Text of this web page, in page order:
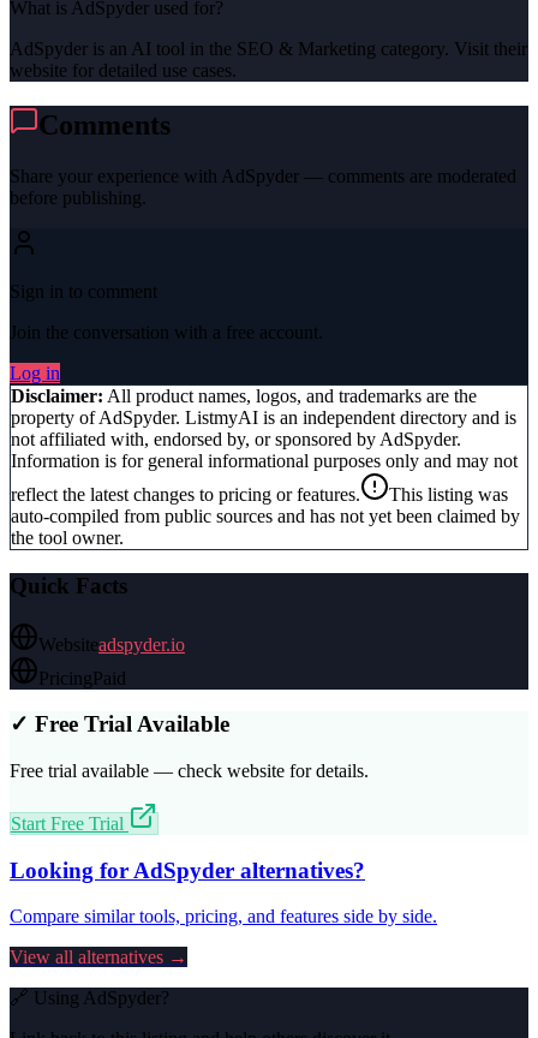
What is AdSpyder used for?
AdSpyder is an AI tool in the SEO & Marketing category. Visit their
website for detailed use cases.
Comments
Share your experience with AdSpyder — comments are moderated
before publishing.
Sign in to comment
Join the conversation with a free account.
Log in
Disclaimer: All product names, logos, and trademarks are the
property ofAdSpyder. ListmyAI is an independent directory and is
not affiliated with, endorsed by, or sponsored by AdSpyder.
Information is for general informational purposes only and may not
reflect the latest changes to pricing or features.
This listing was
auto-compiled from public sources and has not yet been claimed by
the tool owner.
Quick Facts
Websiteadspyder.io
PricingPaid
✓ Free Trial Available
Free trial available — check website for details.
Start Free Trial
Looking for AdSpyder alternatives?
Compare similar tools, pricing, and features side by side.
View all alternatives →
🔗 Using AdSpyder?